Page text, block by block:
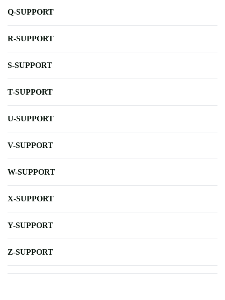
Q-SUPPORT
R-SUPPORT
S-SUPPORT
T-SUPPORT
U-SUPPORT
V-SUPPORT
W-SUPPORT
X-SUPPORT
Y-SUPPORT
Z-SUPPORT